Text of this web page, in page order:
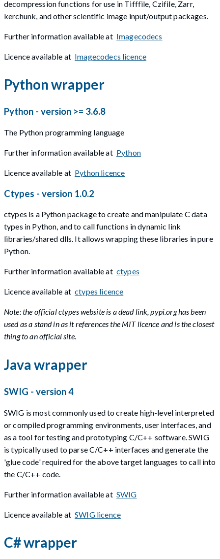
decompression functions for use in Tifffile, Czifile, Zarr,
kerchunk, and other scientific image input/output packages.
Further information available at Imagecodecs
Licence available at Imagecodecs licence
Python wrapper
Python - version >= 3.6.8
The Python programming language
Further information available at Python
Licence available at Python licence
Ctypes - version 1.0.2
ctypes is a Python package to create and manipulate C data
types in Python, and to call functions in dynamic link
libraries/shared dlls. It allows wrapping these libraries in pure
Python.
Further information available at ctypes
Licence available at ctypes licence
Note: the official ctypes website is a dead link, pypi.org has been
used as a stand in as it references the MIT licence and is the closest
thing to an official site.
Java wrapper
SWIG - version 4
SWIG is most commonly used to create high-level interpreted
or compiled programming environments, user interfaces, and
as a tool for testing and prototyping C/C++ software. SWIG
is typically used to parse C/C++ interfaces and generate the
'glue code' required for the above target languages to call into
the C/C++ code.
Further information available at SWIG
Licence available at SWIG licence
C# wrapper